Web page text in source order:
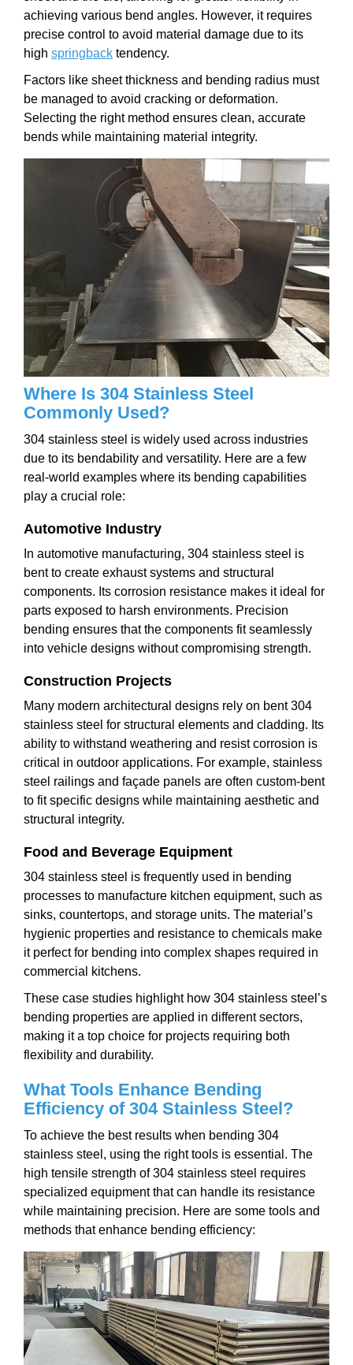
achieving various bend angles. However, it requires
precise control to avoid material damage due to its
high springback tendency.
Factors like sheet thickness and bending radius must
be managed to avoid cracking or deformation.
Selecting the right method ensures clean, accurate
bends while maintaining material integrity.
Where Is 304 Stainless Steel
Commonly Used?
304 stainless steel is widely used across industries
due to its bendability and versatility. Here are a few
real-world examples where its bending capabilities
play a crucial role:
Automotive Industry
In automotive manufacturing, 304 stainless steel is
bent to create exhaust systems and structural
components. Its corrosion resistance makes it ideal for
parts exposed to harsh environments. Precision
bending ensures that the components fit seamlessly
into vehicle designs without compromising strength.
Construction Projects
Many modern architectural designs rely on bent 304
stainless steel for structural elements and cladding. Its
ability to withstand weathering and resist corrosion is
critical in outdoor applications. For example, stainless
steel railings and façade panels are often custom-bent
to fit specific designs while maintaining aesthetic and
structural integrity.
Food and Beverage Equipment
304 stainless steel is frequently used in bending
processes to manufacture kitchen equipment, such as
sinks, countertops, and storage units. The material’s
hygienic properties and resistance to chemicals make
it perfect for bending into complex shapes required in
commercial kitchens.
These case studies highlight how 304 stainless steel’s
bending properties are applied in different sectors,
making it a top choice for projects requiring both
flexibility and durability.
What Tools Enhance Bending
Efficiency of 304 Stainless Steel?
To achieve the best results when bending 304
stainless steel, using the right tools is essential. The
high tensile strength of 304 stainless steel requires
specialized equipment that can handle its resistance
while maintaining precision. Here are some tools and
methods that enhance bending efficiency: